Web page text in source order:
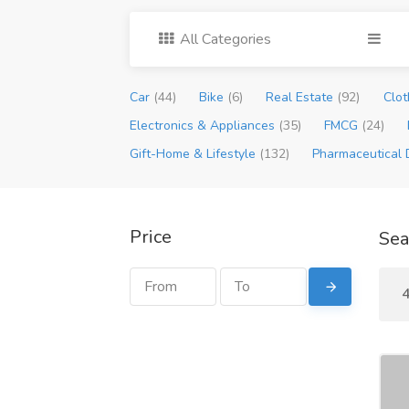
All Categories
Car (44) Bike (6) Real Estate (92)
Electronics & Appliances (35) FMCG (24)
Gift-Home & Lifestyle (132) Pharmaceutical
Price